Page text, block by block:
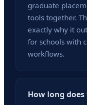
graduate
tools together.
exactly why it
for schools with
workflows.
How long